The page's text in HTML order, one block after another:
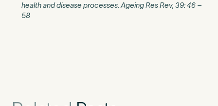
health and disease processes. Ageing Res Rev, 39: 46 –
58